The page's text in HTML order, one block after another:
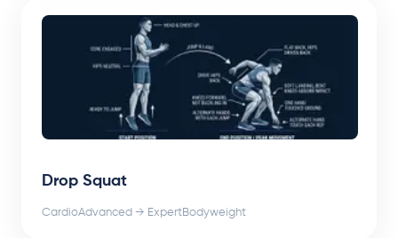
Drop Squat
CardioAdvanced → ExpertBodyweight